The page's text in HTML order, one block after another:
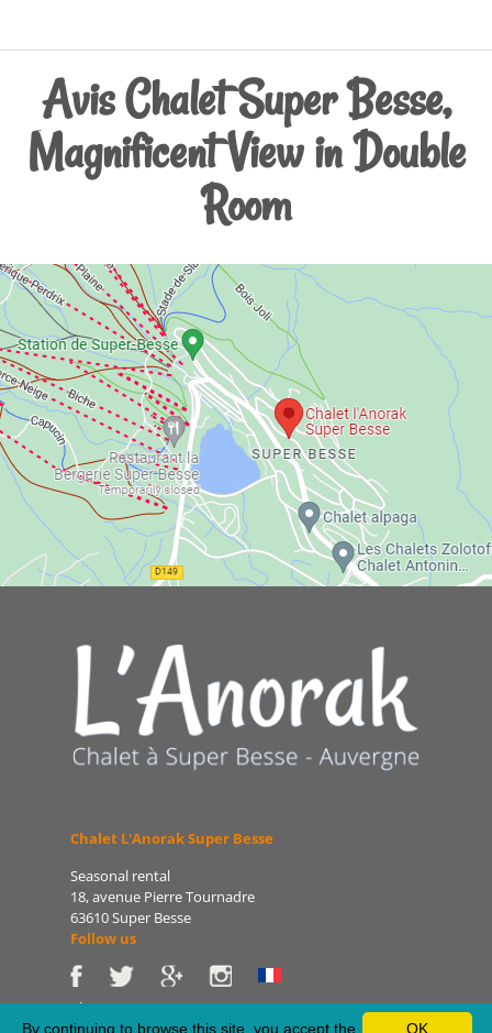
Avis Chalet Super Besse,
Magnificent View in Double
Room
Chalet L'Anorak Super Besse
Seasonal rental
18, avenue Pierre Tournadre
63610 Super Besse
Follow us
Phone: 06 86 75 47 66
E-mail: patrice@lanorak.com
OK
By continuing to browse this site, you accept the